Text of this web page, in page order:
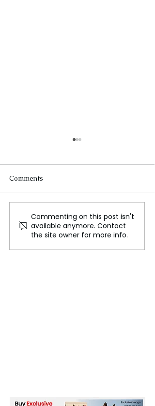
Jennifer Lopez Initiates
Divorce Proceedings with
Ben Affleck
Comments
Commenting on this post isn't
available anymore. Contact
the site owner for more info.